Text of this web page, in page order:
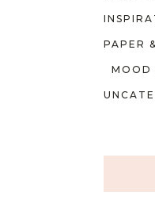
PAPER
MOOD